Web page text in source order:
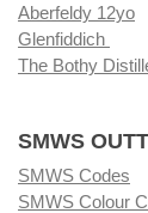
Aberfeldy 12yo
Glenfiddich
The Bothy
SMWS
SMWS Codes
SMWS Colour